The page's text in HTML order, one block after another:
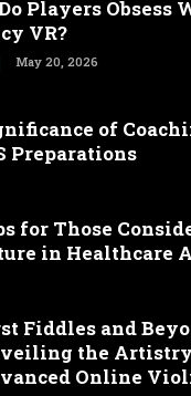
Players Obsess
VR?
May 20, 2026
of
Preparations
for Those
in Healthcare
Fiddles and
the
Online